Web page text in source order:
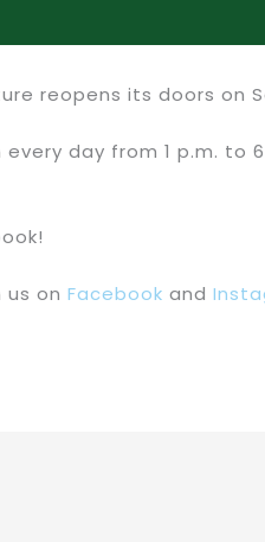
reopens its doors on
day from 1 p.m. to
us onFacebook and